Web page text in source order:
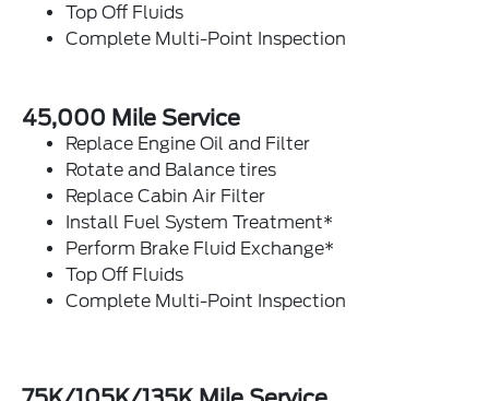
Top Off Fluids
Complete Multi-Point Inspection
45,000 Mile Service
Replace Engine Oil and Filter
Rotate and Balance tires
Replace Cabin Air Filter
Install Fuel System Treatment*
Perform Brake Fluid Exchange*
Top Off Fluids
Complete Multi-Point Inspection